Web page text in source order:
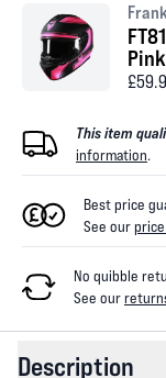
Pink
This item
information.
Best price
See our
No quibble
See our
Description